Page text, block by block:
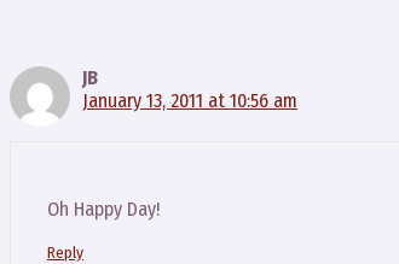
JB
January 13, 2011 at 10:56 am
Oh Happy Day!
Reply